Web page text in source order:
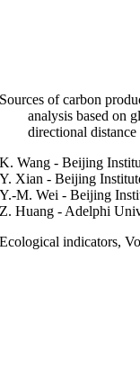
Sources of carbon
analysis based on
directional
K. Wang - Beijing
Y. Xian - Beijing
Y.-M. Wei - Beijing
Z. Huang - Adelphi
Ecological indicators,